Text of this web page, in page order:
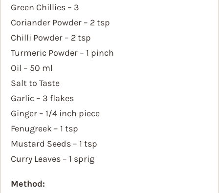
Green Chillies – 3
Coriander Powder – 2 tsp
Chilli Powder – 2 tsp
Turmeric Powder – 1 pinch
Oil – 50 ml
Salt to Taste
Garlic – 3 flakes
Ginger – 1/4 inch piece
Fenugreek – 1 tsp
Mustard Seeds – 1 tsp
Curry Leaves – 1 sprig
Method: